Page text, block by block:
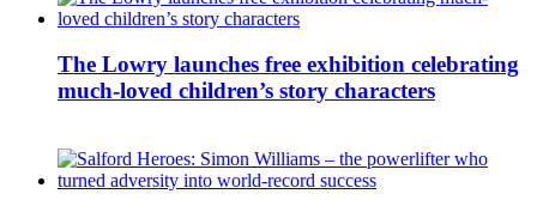
The Lowry launches free exhibition celebrating
much-loved children’s story characters